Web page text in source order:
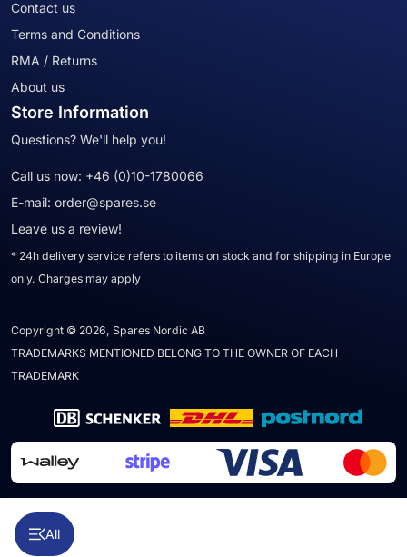
All
Contact us
Terms and Conditions
RMA / Returns
About us
Store Information
Questions? We'll help you!
Call us now: +46 (0)10-1780066
E-mail: order@spares.se
Leave us a review!
* 24h delivery service refers to items on stock and for shipping in Europe
only. Charges may apply
Copyright © 2026, Spares Nordic AB
TRADEMARKS MENTIONED BELONG TO THE OWNER OF EACH
TRADEMARK